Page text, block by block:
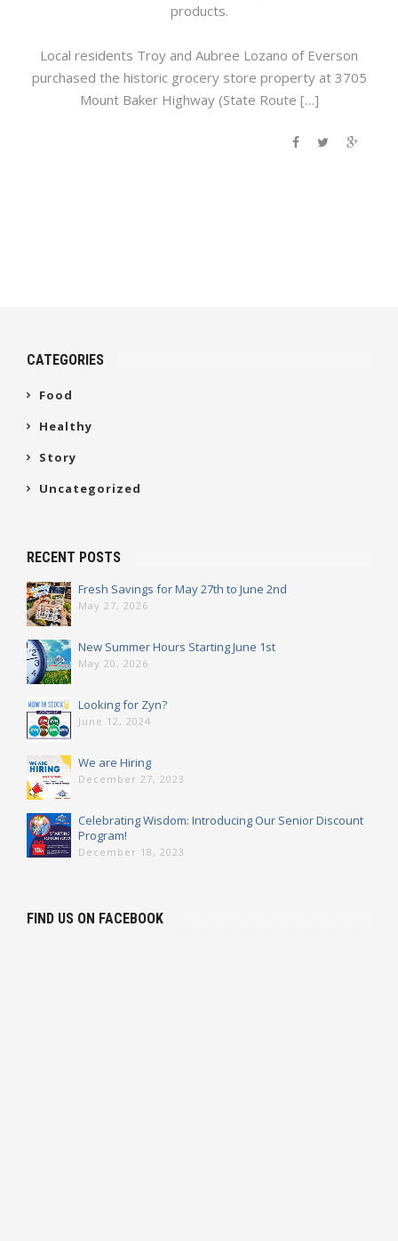
products.
Local residents Troy and Aubree Lozano of Everson
purchased the historic grocery store property at 3705
Mount Baker Highway (State Route […]
CATEGORIES
Food
Healthy
Story
Uncategorized
RECENT POSTS
Fresh Savings for May 27th to June 2nd
May 27, 2026
New Summer Hours Starting June 1st
May 20, 2026
Looking for Zyn?
June 12, 2024
We are Hiring
December 27, 2023
Celebrating Wisdom: Introducing Our Senior Discount
Program!
December 18, 2023
FIND US ON FACEBOOK